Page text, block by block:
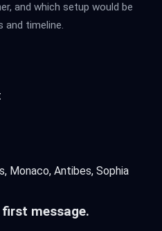
and which setup would be
and timeline.
Monaco, Antibes, Sophia
message.